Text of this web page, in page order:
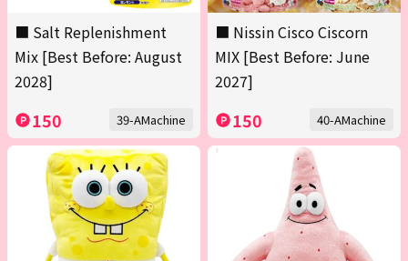
■ Salt Replenishment
Mix [Best Before: August
2028]
150 39-AMachine
■ Nissin Cisco Ciscorn
MIX [Best Before: June
2027]
150 40-AMachine